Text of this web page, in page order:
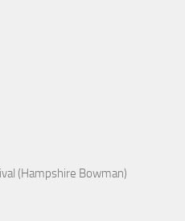
(Hampshire Bowman)